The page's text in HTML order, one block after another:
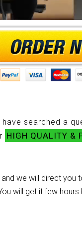
searched a
HIGH QUALITY &
and we will direct you
will get it few hours